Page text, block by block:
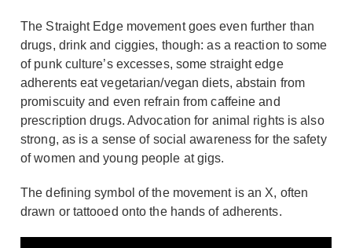
The Straight Edge movement goes even further than
drugs, drink and ciggies, though: as a reaction to some
of punk culture’s excesses, some straight edge
adherents eat vegetarian/vegan diets, abstain from
promiscuity and even refrain from caffeine and
prescription drugs. Advocation for animal rights is also
strong, as is a sense of social awareness for the safety
of women and young people at gigs.
The defining symbol of the movement is an X, often
drawn or tattooed onto the hands of adherents.